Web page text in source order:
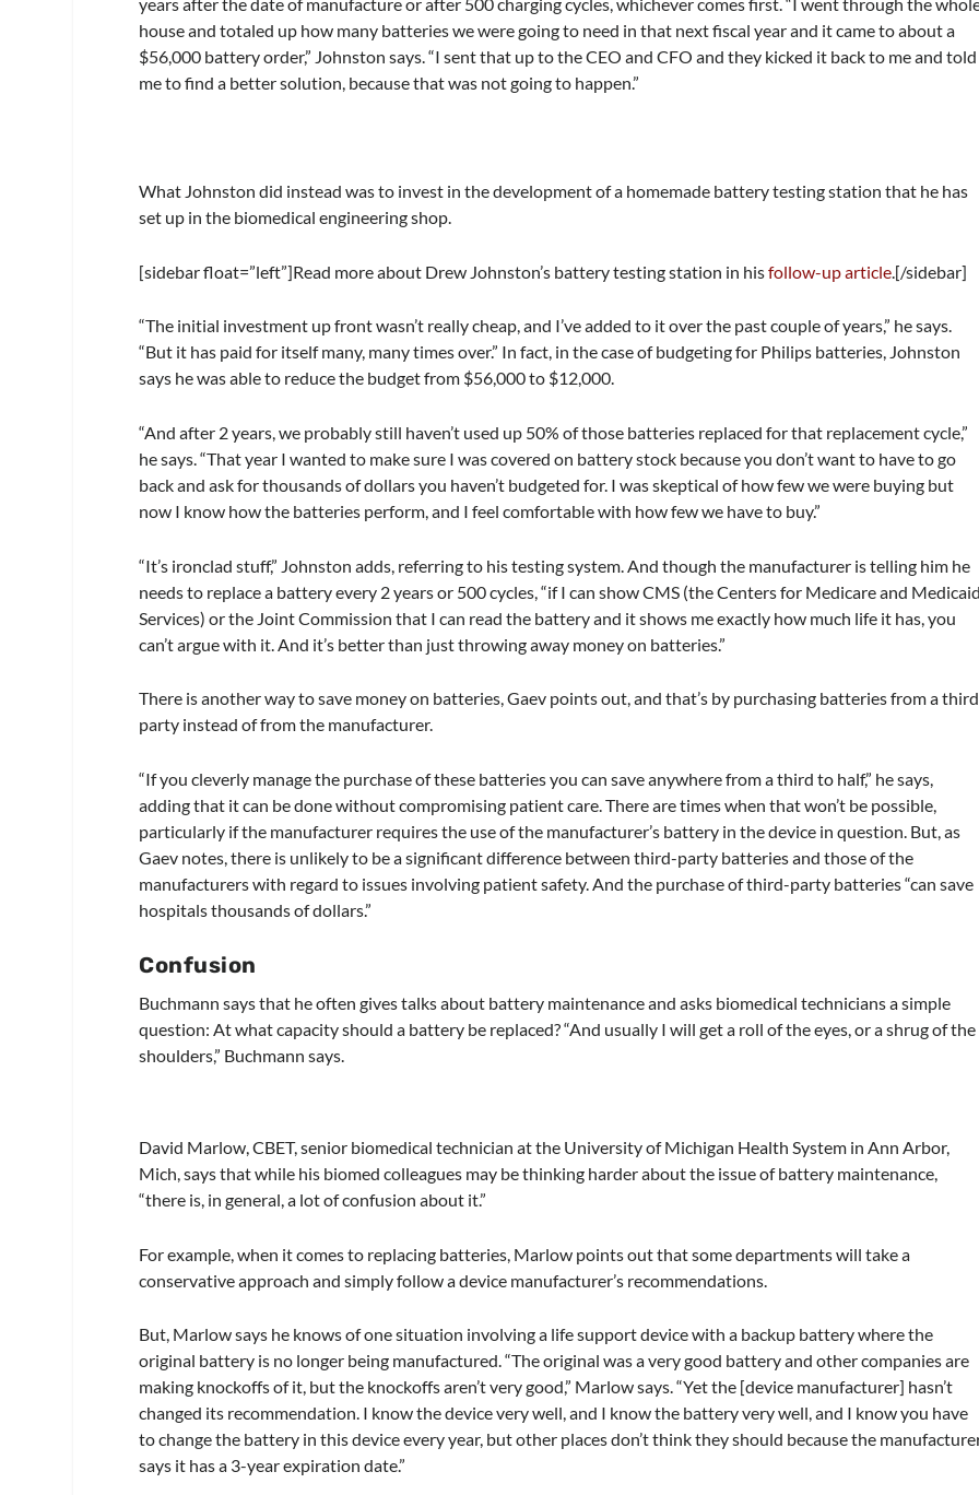
house and totaled up how many batteries we were going to need in that next fiscal year and it came to about a
$56,000 battery order,” Johnston says. “I sent that up to the CEO and CFO and they kicked it back to me and told
me to find a better solution, because that was not going to happen.”
What Johnston did instead was to invest in the development of a homemade battery testing station that he has
set up in the biomedical engineering shop.
[sidebar float=”left”]Read more about Drew Johnston’s battery testing station in hisfollow-up article.[/sidebar]
“The initial investment up front wasn’t really cheap, and I’ve added to it over the past couple of years,” he says.
“But it has paid for itself many, many times over.” In fact, in the case of budgeting for Philips batteries, Johnston
says he was able to reduce the budget from $56,000 to $12,000.
“And after 2 years, we probably still haven’t used up 50% of those batteries replaced for that replacement cycle,”
he says. “That year I wanted to make sure I was covered on battery stock because you don’t want to have to go
back and ask for thousands of dollars you haven’t budgeted for. I was skeptical of how few we were buying but
now I know how the batteries perform, and I feel comfortable with how few we have to buy.”
“It’s ironclad stuff,” Johnston adds, referring to his testing system. And though the manufacturer is telling him he
needs to replace a battery every 2 years or 500 cycles, “if I can show CMS (the Centers for Medicare and
Services) or the Joint Commission that I can read the battery and it shows me exactly how much life it has, you
can’t argue with it. And it’s better than just throwing away money on batteries.”
There is another way to save money on batteries, Gaev points out, and that’s by purchasing batteries from a third
party instead of from the manufacturer.
“If you cleverly manage the purchase of these batteries you can save anywhere from a third to half,” he says,
adding that it can be done without compromising patient care. There are times when that won’t be possible,
particularly if the manufacturer requires the use of the manufacturer’s battery in the device in question. But, as
Gaev notes, there is unlikely to be a significant difference between third-party batteries and those of the
manufacturers with regard to issues involving patient safety. And the purchase of third-party batteries “can save
hospitals thousands of dollars.”
Confusion
Buchmann says that he often gives talks about battery maintenance and asks biomedical technicians a simple
question: At what capacity should a battery be replaced? “And usually I will get a roll of the eyes, or a shrug of the
shoulders,” Buchmann says.
David Marlow, CBET, senior biomedical technician at the University of Michigan Health System in Ann Arbor,
Mich, says that while his biomed colleagues may be thinking harder about the issue of battery maintenance,
“there is, in general, a lot of confusion about it.”
For example, when it comes to replacing batteries, Marlow points out that some departments will take a
conservative approach and simply follow a device manufacturer’s recommendations.
But, Marlow says he knows of one situation involving a life support device with a backup battery where the
original battery is no longer being manufactured. “The original was a very good battery and other companies are
making knockoffs of it, but the knockoffs aren’t very good,” Marlow says. “Yet the [device manufacturer] hasn’t
changed its recommendation. I know the device very well, and I know the battery very well, and I know you have
to change the battery in this device every year, but other places don’t think they should because the
says it has a 3-year expiration date.”